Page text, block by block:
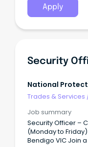
Apply
National
Trades & Services
Job summary
Security Officer –
(Monday to
Bendigo VIC Join